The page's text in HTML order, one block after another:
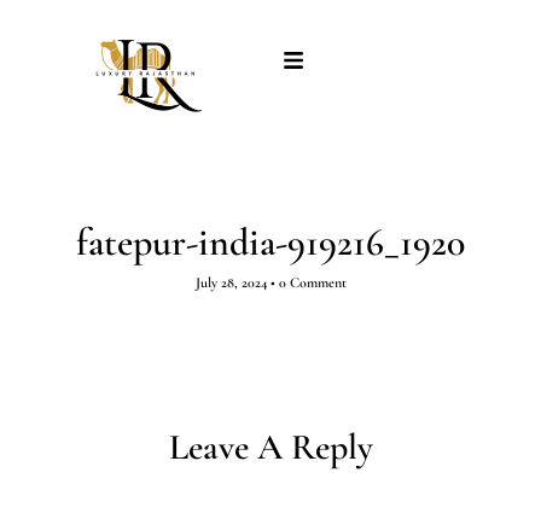
fatepur-india-919216_1920
July 28, 2024 • 0 Comment
Leave A Reply